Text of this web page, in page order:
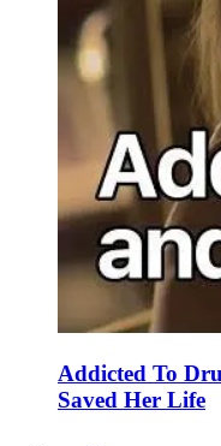
Addicted To
Saved Her Life